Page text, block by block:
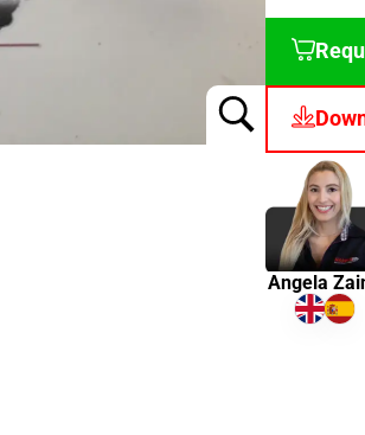
Angela